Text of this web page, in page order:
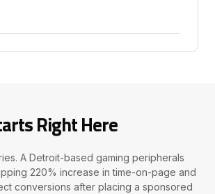
Right Here
A Detroit-based gaming peripherals
220% increase in time-on-page and
conversions after placing a sponsored